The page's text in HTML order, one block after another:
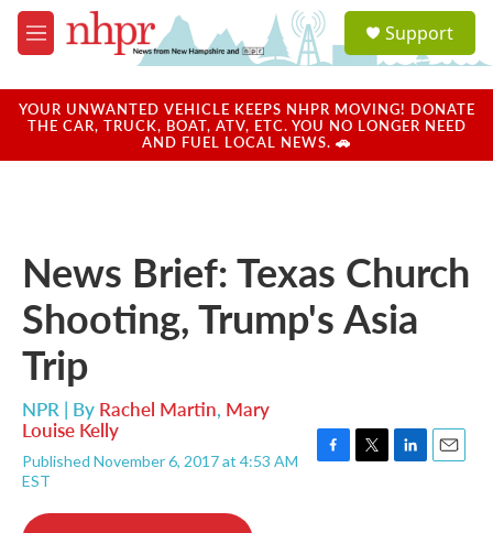
Skip to main content
M
e
u
a
u
Support
YOUR UNWANTED VEHICLE KEEPS NHPR MOVING! DONATE
THE CAR, TRUCK, BOAT, ATV, ETC. YOU NO LONGER NEED
AND FUEL LOCAL NEWS. 🚗
News Brief: Texas Church
Shooting, Trump's Asia
Trip
NPR | By Rachel Martin, Mary
Louise Kelly
Published November 6, 2017 at 4:53 AM
EST